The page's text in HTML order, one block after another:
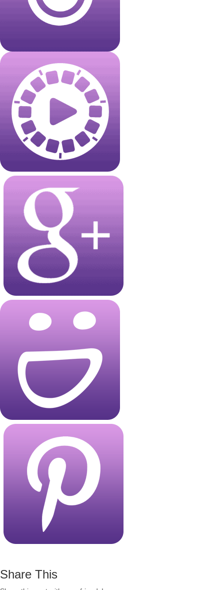
Share This